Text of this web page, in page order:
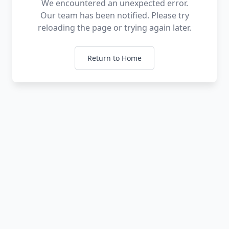
We encountered an unexpected error.
Our team has been notified. Please try
reloading the page or trying again later.
Return to Home